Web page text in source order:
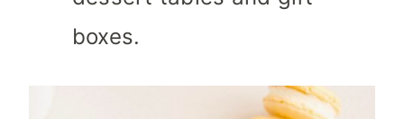
boxes.